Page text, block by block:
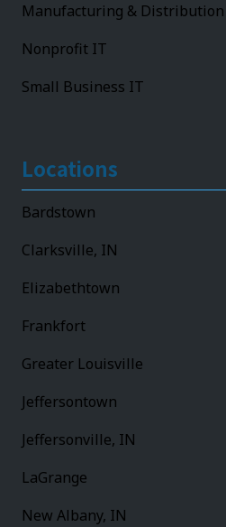
Manufacturing & Distribution
Nonprofit IT
Small Business IT
Locations
Bardstown
Clarksville, IN
Elizabethtown
Frankfort
Greater Louisville
Jeffersontown
Jeffersonville, IN
LaGrange
New Albany, IN